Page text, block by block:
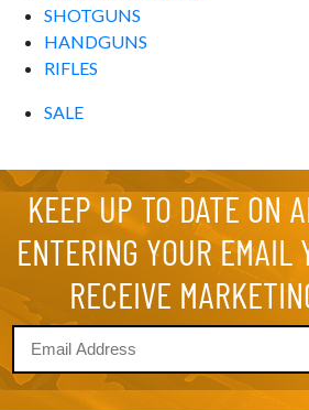
SHOTGUNS
HANDGUNS
RIFLES
SALE
KEEP UP TO DATE ON
ENTERING YOUR EMAIL
RECEIVE